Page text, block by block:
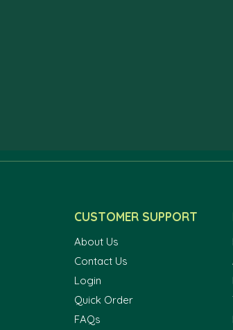
CUSTOMER SUPPORT
About Us
Contact Us
Login
Quick Order
FAQs